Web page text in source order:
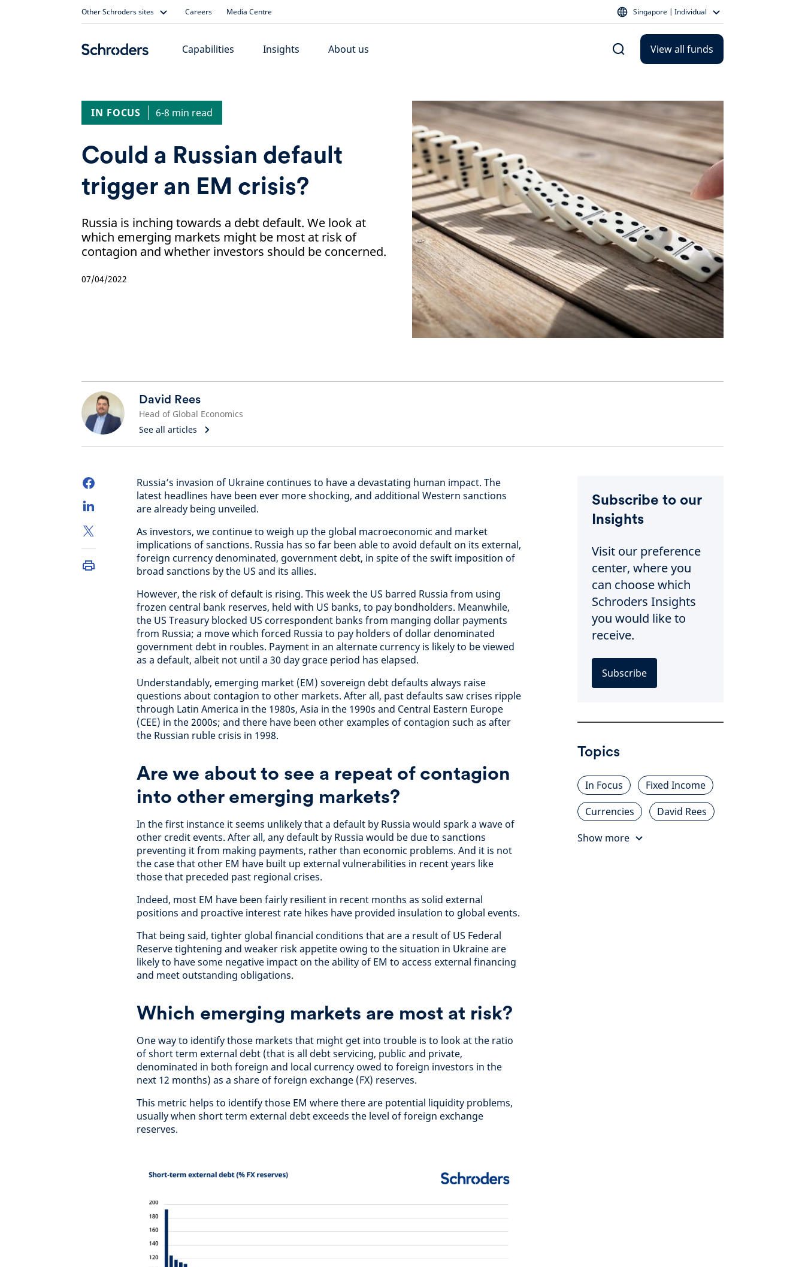
Other Schroders sites Careers Media Centre Singapore | Individual
Capabilities Insights About us View all funds
IN FOCUS 6-8 min read
Could a Russian default
trigger an EM crisis?
Russia is inching towards a debt default. We look at
which emerging markets might be most at risk of
contagion and whether investors should be concerned.
07/04/2022
David Rees
Head of Global Economics
See all articles
Russia’s invasion of Ukraine continues to have a devastating human impact. The
latest headlines have been ever more shocking, and additional Western sanctions
are already being unveiled.
As investors, we continue to weigh up the global macroeconomic and market
implications of sanctions. Russia has so far been able to avoid default on its external,
foreign currency denominated, government debt, in spite of the swift imposition of
broad sanctions by the US and its allies.
However, the risk of default is rising. This week the US barred Russia from using
frozen central bank reserves, held with US banks, to pay bondholders. Meanwhile,
the US Treasury blocked US correspondent banks from manging dollar payments
from Russia; a move which forced Russia to pay holders of dollar denominated
government debt in roubles. Payment in an alternate currency is likely to be viewed
as a default, albeit not until a 30 day grace period has elapsed.
Understandably, emerging market (EM) sovereign debt defaults always raise
questions about contagion to other markets. After all, past defaults saw crises ripple
through Latin America in the 1980s, Asia in the 1990s and Central Eastern Europe
(CEE) in the 2000s; and there have been other examples of contagion such as after
the Russian ruble crisis in 1998.
Are we about to see a repeat of contagion
into other emerging markets?
In the first instance it seems unlikely that a default by Russia would spark a wave of
other credit events. After all, any default by Russia would be due to sanctions
preventing it from making payments, rather than economic problems. And it is not
the case that other EM have built up external vulnerabilities in recent years like
those that preceded past regional crises.
Indeed, most EM have been fairly resilient in recent months as solid external
positions and proactive interest rate hikes have provided insulation to global events.
That being said, tighter global financial conditions that are a result of US Federal
Reserve tightening and weaker risk appetite owing to the situation in Ukraine are
likely to have some negative impact on the ability of EM to access external financing
and meet outstanding obligations.
Which emerging markets are most at risk?
One way to identify those markets that might get into trouble is to look at the ratio
of short term external debt (that is all debt servicing, public and private,
denominated in both foreign and local currency owed to foreign investors in the
next 12 months) as a share of foreign exchange (FX) reserves.
This metric helps to identify those EM where there are potential liquidity problems,
usually when short term external debt exceeds the level of foreign exchange
reserves.
Subscribe to our
Insights
Visit our preference
center, where you
can choose which
Schroders Insights
you would like to
receive.
Subscribe
Topics
In Focus
Fixed Income
Currencies
David Rees
Show more